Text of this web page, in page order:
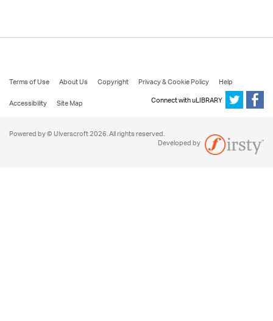
Terms of Use About Us Copyright Privacy & Cookie Policy
Help
Accessibility
Site Map Connect with uLIBRARY
Powered by © Ulverscroft 2026. All rights reserved.
Developed by